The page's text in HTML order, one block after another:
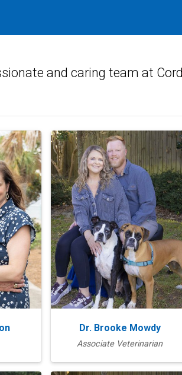
and caring team at
Dr. Brooke Mowdy
Associate Veterinarian